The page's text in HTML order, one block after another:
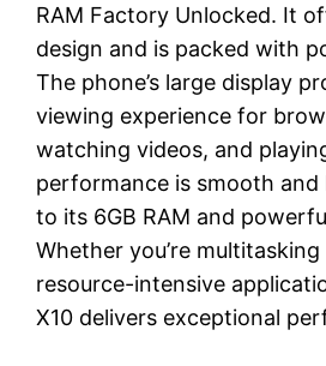
RAM Factory Unlocked. It
design and is packed with
The phone’s large display
viewing experience for
watching videos, and
performance is smooth
to its 6GB RAM and
Whether you’re
resource-intensive
X10 delivers exceptional